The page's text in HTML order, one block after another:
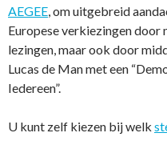
AEGEE , om uitgebreid
Europese verkiezingen door
lezingen, maar ook door
Lucas de Man met een
Iedereen”.
U kunt zelf kiezen bij welk